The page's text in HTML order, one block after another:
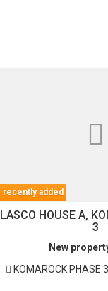
recently added
LASCO HOUSE A,
3
New
KOMAROCK PHASE 3